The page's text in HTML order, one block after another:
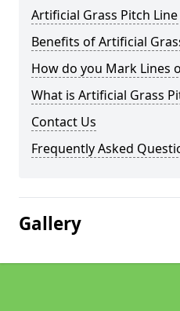
Artificial Grass Pitch
Benefits of Artificial
How do you Mark Lines
What is Artificial Grass
Contact Us
Frequently Asked
Gallery